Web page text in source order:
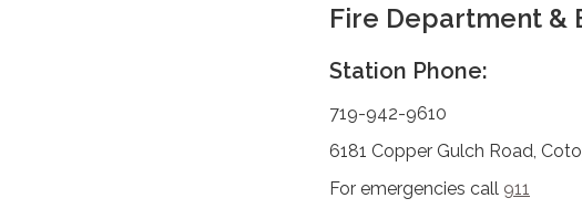
Fire Department &
Station Phone:
719-942-9610
6181 Copper Gulch Road,
For emergencies call 911